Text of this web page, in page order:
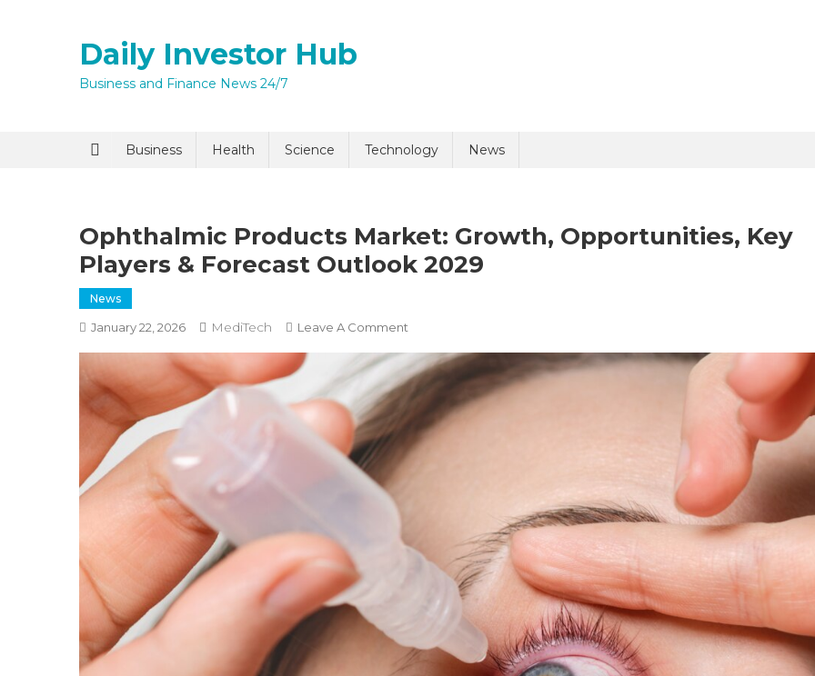
Daily Investor Hub
Business and Finance News 24/7
Business Health Science Technology News
Ophthalmic Products Market: Growth, Opportunities, Key
Players & Forecast Outlook 2029
News
January 22, 2026 MediTech Leave A Comment
Products
Market:
Growth,
Opportunities,
Key
2029
Submit